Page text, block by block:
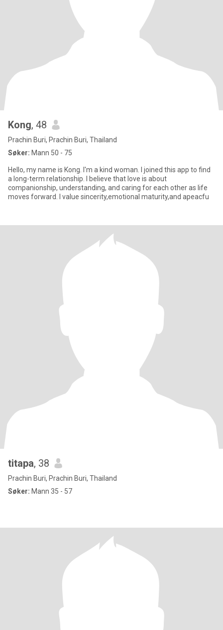
Kong, 48
Prachin Buri, Prachin Buri, Thailand
Søker: Mann 50 - 75
Hello, my name is Kong. I'm a kind woman. I joined this app to find
a long-term relationship. I believe that love is about
companionship, understanding, and caring for each other as life
moves forward. I value sincerity,emotional maturity,and apeacfu
titapa, 38
Prachin Buri, Prachin Buri, Thailand
Søker: Mann 35 - 57